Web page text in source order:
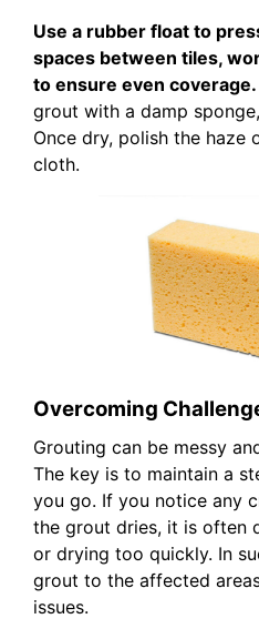
Use a rubber float to
spaces between tiles,
to ensure even coverage.
grout with a damp
Once dry, polish the
cloth.
Overcoming
Grouting can be messy
The key is to maintain a
you go. If you notice any
the grout dries, it is often
or drying too quickly. In
grout to the affected
issues.